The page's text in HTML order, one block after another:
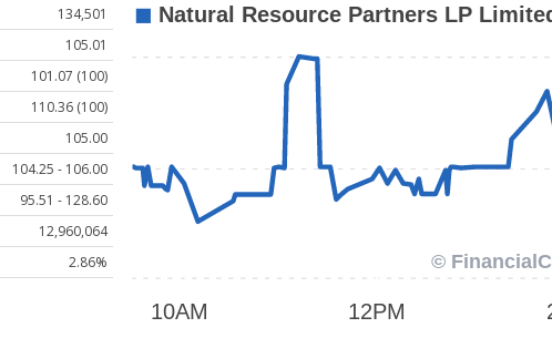
134,501
105.01
101.07 (100)
110.36 (100)
105.00
104.25 - 106.00
95.51 - 128.60
12,960,064
2.86%